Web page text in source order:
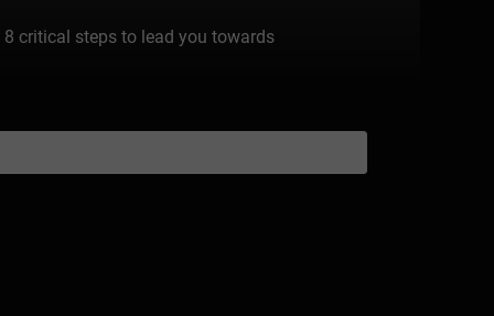
critical steps to lead you towards